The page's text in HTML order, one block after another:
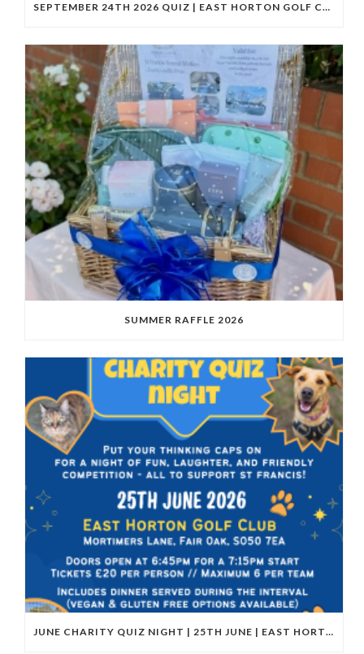
SEPTEMBER 24TH 2026 QUIZ | EAST HORTON GOLF CLUB
SUMMER RAFFLE 2026
JUNE CHARITY QUIZ NIGHT | 25TH JUNE | EAST HORTON GOLF CLUB